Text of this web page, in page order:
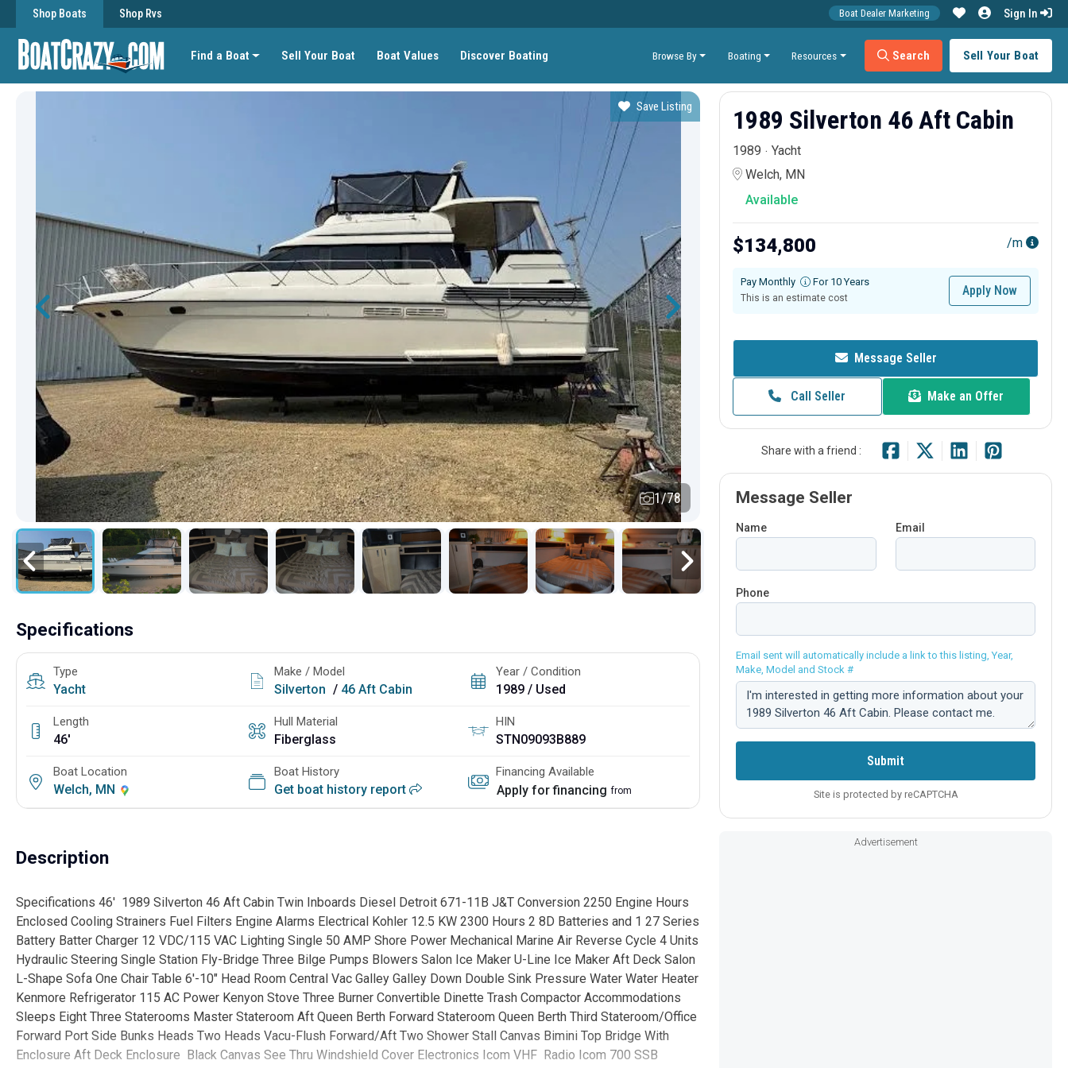
Find a Boat Sell Your Boat Boat Values Discover Boating Browse By Boating Resources Search Sell Your Boat
Boat Dealer Marketing Sign In
Shop Boats Shop Rvs
Save Listing
1/78
Specifications
Type
Yacht
Make / Model
Silverton / 46 Aft Cabin
Year / Condition
1989 / Used
Length
46'
Hull Material
Fiberglass
HIN
STN09093B889
Boat Location
Welch, MN
Boat History
Get boat history report
Financing Available
Apply for financing from
Description
Specifications 46' 1989 Silverton 46 Aft Cabin Twin Inboards Diesel Detroit 671-11B J&T Conversion 2250 Engine Hours
Enclosed Cooling Strainers Fuel Filters Engine Alarms Electrical Kohler 12.5 KW 2300 Hours 2 8D Batteries and 1 27 Series
Battery Batter Charger 12 VDC/115 VAC Lighting Single 50 AMP Shore Power Mechanical Marine Air Reverse Cycle 4 Units
Hydraulic Steering Single Station Fly-Bridge Three Bilge Pumps Blowers Salon Ice Maker U-Line Ice Maker Aft Deck Salon
L-Shape Sofa One Chair Table 6'-10" Head Room Central Vac Galley Galley Down Double Sink Pressure Water Water Heater
Kenmore Refrigerator 115 AC Power Kenyon Stove Three Burner Convertible Dinette Trash Compactor Accommodations
Sleeps Eight Three Staterooms Master Stateroom Aft Queen Berth Forward Stateroom Queen Berth Third Stateroom/Office
Forward Port Side Bunks Heads Two Heads Vacu-Flush Forward/Aft Two Shower Stall Canvas Bimini Top Bridge With
Enclosure Aft Deck Enclosure Black Canvas See Thru Windshield Cover Electronics Icom VHF Radio Icom 700 SSB
1989 Silverton 46 Aft Cabin
1989
Yacht
Welch, MN
Available
$134,800 /m
Pay Monthly For 10 Years
This is an estimate cost
Apply Now
Message Seller
Call Seller Make an Offer
Share with a friend :
Message Seller
Name Email
Phone
Email sent will automatically include a link to this listing, Year,
Make, Model and Stock #
Comment:
Submit
Site is protected by reCAPTCHA
Advertisement